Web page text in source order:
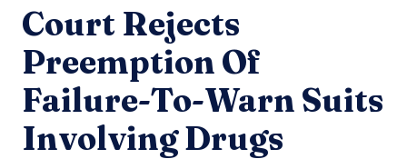
Court Rejects
Preemption Of
Failure-To-Warn Suits
Involving Drugs